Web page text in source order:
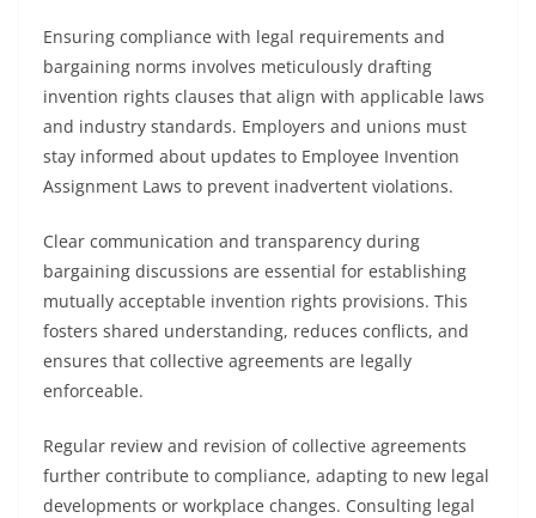
Ensuring compliance with legal requirements and
bargaining norms involves meticulously drafting
invention rights clauses that align with applicable laws
and industry standards. Employers and unions must
stay informed about updates to Employee Invention
Assignment Laws to prevent inadvertent violations.
Clear communication and transparency during
bargaining discussions are essential for establishing
mutually acceptable invention rights provisions. This
fosters shared understanding, reduces conflicts, and
ensures that collective agreements are legally
enforceable.
Regular review and revision of collective agreements
further contribute to compliance, adapting to new legal
developments or workplace changes. Consulting legal